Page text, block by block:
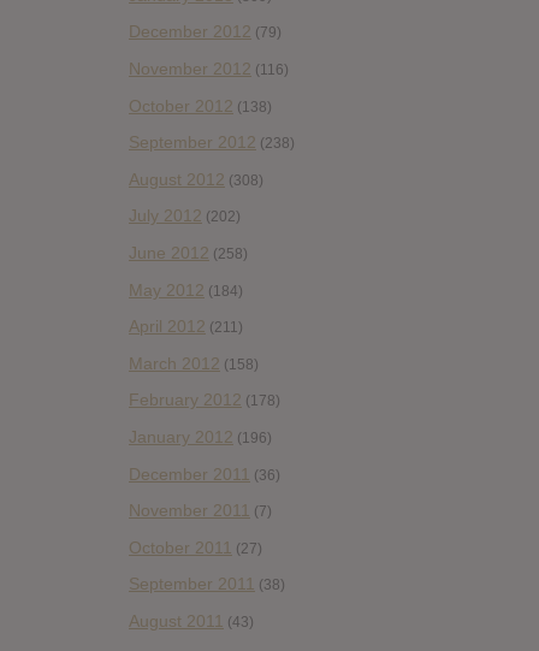
December 2012 (79)
November 2012 (116)
October 2012 (138)
September 2012 (238)
August 2012 (308)
July 2012 (202)
June 2012 (258)
May 2012 (184)
April 2012 (211)
March 2012 (158)
February 2012 (178)
January 2012 (196)
December 2011 (36)
November 2011 (7)
October 2011 (27)
September 2011 (38)
August 2011 (43)